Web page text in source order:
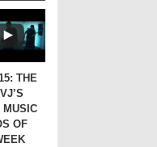
THE
MUSIC
OF